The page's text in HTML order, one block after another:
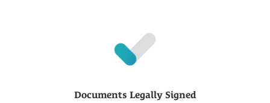
Documents Legally Signed